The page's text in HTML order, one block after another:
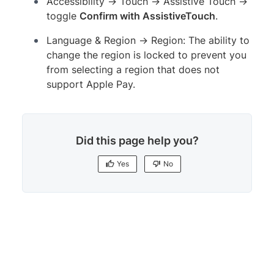
toggle Confirm with AssistiveTouch.
Language & Region → Region: The ability to
change the region is locked to prevent you
from selecting a region that does not
support Apple Pay.
Did this page help you?
Yes No